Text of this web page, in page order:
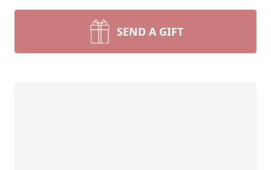
SEND A GIFT